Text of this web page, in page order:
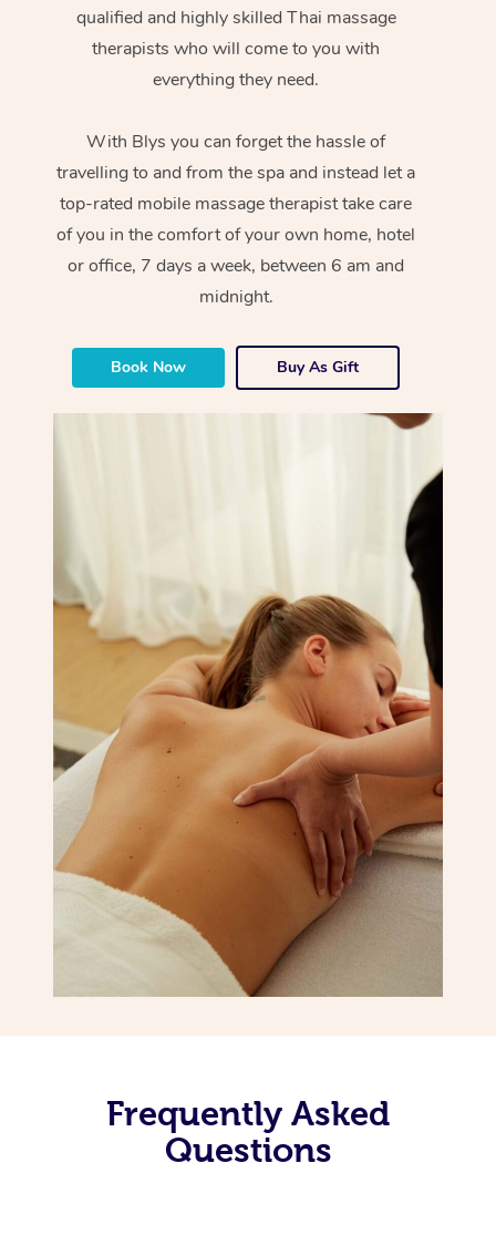
qualified and highly skilled Thai massage
therapists who will come to you with
everything they need.
With Blys you can forget the hassle of
travelling to and from the spa and instead let a
top-rated mobile massage therapist take care
of you in the comfort of your own home, hotel
or office, 7 days a week, between 6 am and
midnight.
Book Now Buy As Gift
Frequently Asked
Questions